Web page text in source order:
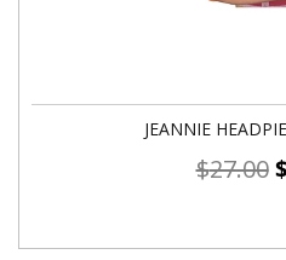
JEANNIE
$27.00 $